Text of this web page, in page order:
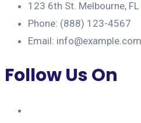
123 6th St. Melbourne,
Phone: (888) 123-4567
Email: info@example.com
Follow Us On